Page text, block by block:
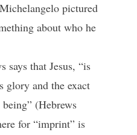
pictured
about who he
says that Jesus, “is
glory and the exact
(Hebrews
for “imprint” is